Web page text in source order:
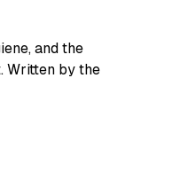
and the
Written by the